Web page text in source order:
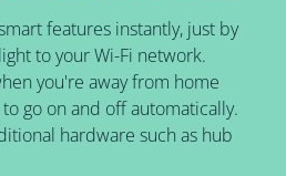
features instantly, just by
to your Wi-Fi network.
you're away from home
go on and off automatically.
hardware such as hub